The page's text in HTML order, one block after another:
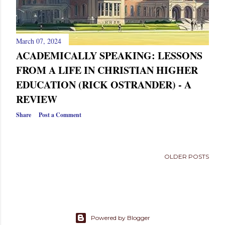
March 07, 2024
ACADEMICALLY SPEAKING: LESSONS
FROM A LIFE IN CHRISTIAN HIGHER
EDUCATION (RICK OSTRANDER) - A
REVIEW
Share Post a Comment
OLDER POSTS
Powered by Blogger